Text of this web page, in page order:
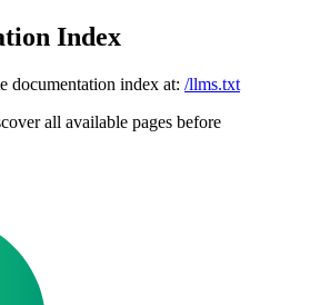
Index
documentation index at: /llms.txt
all available pages before